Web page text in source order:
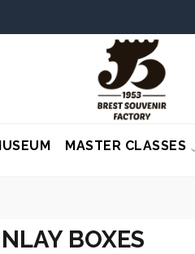
MASTER CLASSES
BOXES